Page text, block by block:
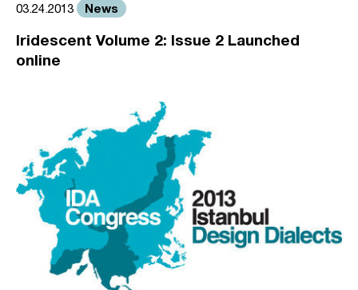
03.24.2013 News
Iridescent Volume 2: Issue 2 Launched
online